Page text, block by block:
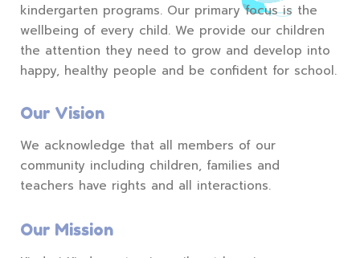
kindergarten programs. Our primary focus is the
wellbeing of every child. We provide our children
the attention they need to grow and develop into
happy, healthy people and be confident for school.
Our Vision
We acknowledge that all members of our
community including children, families and
teachers have rights and all interactions.
Our Mission